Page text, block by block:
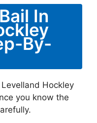
In
By-
Hockley
you know the